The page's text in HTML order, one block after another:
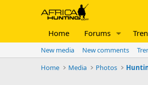
Home Forums
New media New comments
Home
Media Photos